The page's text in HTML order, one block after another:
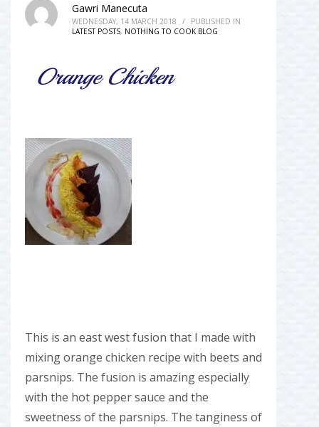
Gawri Manecuta
WEDNESDAY, 14 MARCH 2018 /
PUBLISHED IN
LATEST POSTS, NOTHING TO COOK BLOG
Orange Chicken
This is an east west fusion that I made with
mixing orange chicken recipe with beets and
parsnips. The fusion is amazing especially
with the hot pepper sauce and the
sweetness of the parsnips. The tanginess of